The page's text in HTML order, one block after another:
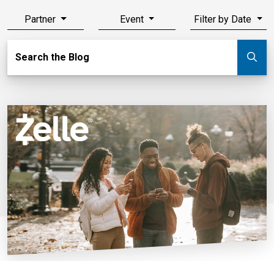
Partner Event Filter by Date
Search the Blog